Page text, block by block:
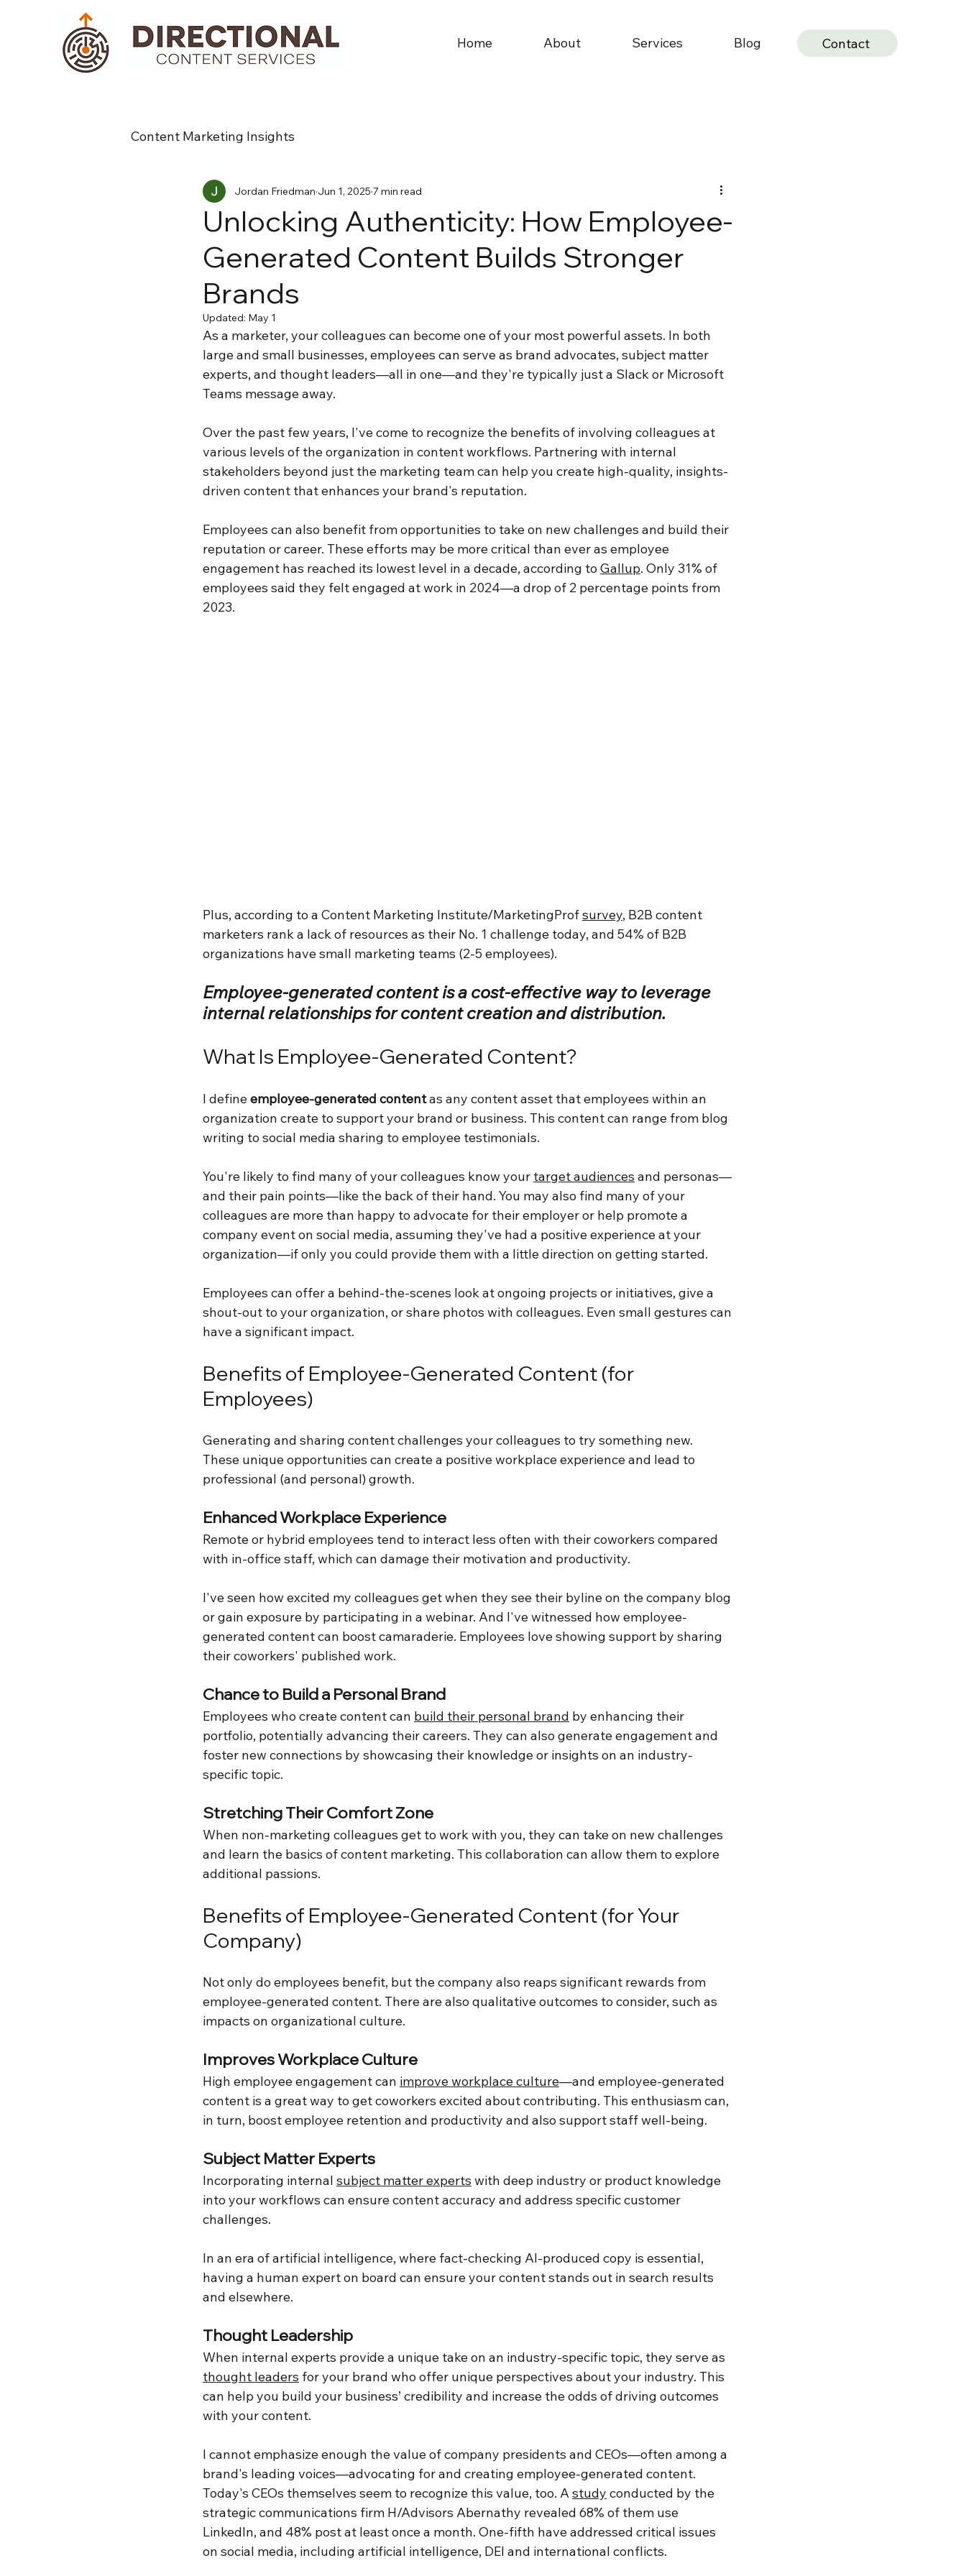
Home About Services Blog Contact
Content Marketing Insights
Unlocking Authenticity: How Employee-
Generated Content Builds Stronger
Brands
Jordan Friedman Jun 1, 2025 7 min read
Updated: May 1
As a marketer, your colleagues can become one of your most powerful assets. In both
large and small businesses, employees can serve as brand advocates, subject matter
experts, and thought leaders—all in one—and they're typically just a Slack or Microsoft
Teams message away.
Over the past few years, I've come to recognize the benefits of involving colleagues at
various levels of the organization in content workflows. Partnering with internal
stakeholders beyond just the marketing team can help you create high-quality, insights-
driven content that enhances your brand's reputation.
Employees can also benefit from opportunities to take on new challenges and build their
reputation or career. These efforts may be more critical than ever as employee
engagement has reached its lowest level in a decade, according to Gallup. Only 31% of
employees said they felt engaged at work in 2024—a drop of 2 percentage points from
2023.
Plus, according to a Content Marketing Institute/MarketingProf survey, B2B content
marketers rank a lack of resources as their No. 1 challenge today, and 54% of B2B
organizations have small marketing teams (2-5 employees).
Employee-generated content is a cost-effective way to leverage
internal relationships for content creation and distribution.
What Is Employee-Generated Content?
I define employee-generated content as any content asset that employees within an
organization create to support your brand or business. This content can range from blog
writing to social media sharing to employee testimonials.
You're likely to find many of your colleagues know your target audiences and personas—
and their pain points—like the back of their hand. You may also find many of your
colleagues are more than happy to advocate for their employer or help promote a
company event on social media, assuming they've had a positive experience at your
organization—if only you could provide them with a little direction on getting started.
Employees can offer a behind-the-scenes look at ongoing projects or initiatives, give a
shout-out to your organization, or share photos with colleagues. Even small gestures can
have a significant impact.
Benefits of Employee-Generated Content (for
Employees)
Generating and sharing content challenges your colleagues to try something new.
These unique opportunities can create a positive workplace experience and lead to
professional (and personal) growth.
Enhanced Workplace Experience
Remote or hybrid employees tend to interact less often with their coworkers compared
with in-office staff, which can damage their motivation and productivity.
I've seen how excited my colleagues get when they see their byline on the company blog
or gain exposure by participating in a webinar. And I've witnessed how employee-
generated content can boost camaraderie. Employees love showing support by sharing
their coworkers' published work.
Chance to Build a Personal Brand
Employees who create content can build their personal brand by enhancing their
portfolio, potentially advancing their careers. They can also generate engagement and
foster new connections by showcasing their knowledge or insights on an industry-
specific topic.
Stretching Their Comfort Zone
When non-marketing colleagues get to work with you, they can take on new challenges
and learn the basics of content marketing. This collaboration can allow them to explore
additional passions.
Benefits of Employee-Generated Content (for Your
Company)
Not only do employees benefit, but the company also reaps significant rewards from
employee-generated content. There are also qualitative outcomes to consider, such as
impacts on organizational culture.
Improves Workplace Culture
High employee engagement can improve workplace culture—and employee-generated
content is a great way to get coworkers excited about contributing. This enthusiasm can,
in turn, boost employee retention and productivity and also support staff well-being.
Subject Matter Experts
Incorporating internal subject matter experts with deep industry or product knowledge
into your workflows can ensure content accuracy and address specific customer
challenges.
In an era of artificial intelligence, where fact-checking AI-produced copy is essential,
having a human expert on board can ensure your content stands out in search results
and elsewhere.
Thought Leadership
When internal experts provide a unique take on an industry-specific topic, they serve as
thought leaders for your brand who offer unique perspectives about your industry. This
can help you build your business’ credibility and increase the odds of driving outcomes
with your content.
I cannot emphasize enough the value of company presidents and CEOs—often among a
brand's leading voices—advocating for and creating employee-generated content.
Today's CEOs themselves seem to recognize this value, too. A study conducted by the
strategic communications firm H/Advisors Abernathy revealed 68% of them use
LinkedIn, and 48% post at least once a month. One-fifth have addressed critical issues
on social media, including artificial intelligence, DEI and international conflicts.